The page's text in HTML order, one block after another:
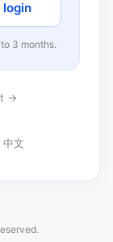
login
3 months.
→
中文